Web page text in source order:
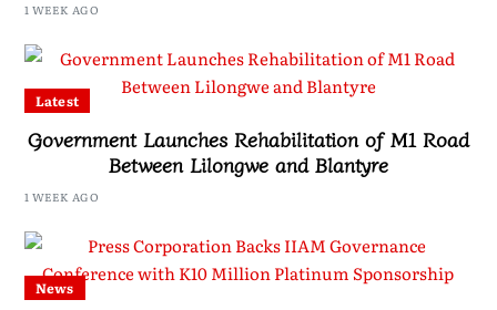
1 WEEK AGO
Latest
Government Launches Rehabilitation of M1 Road
Between Lilongwe and Blantyre
1 WEEK AGO
News